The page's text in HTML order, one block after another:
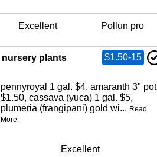
Excellent Pollun pro
nursery plants $1.50-15
pennyroyal 1 gal. $4, amaranth 3" pot
$1.50, cassava (yuca) 1 gal. $5,
plumeria (frangipani) gold wi... Read
More
Excellent